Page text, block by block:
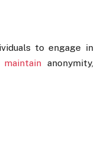
to engage in
maintain anonymity,